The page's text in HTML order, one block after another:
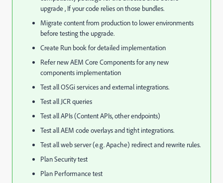
upgrade , If your code relies on those bundles.
Migrate content from production to lower environments
before testing the upgrade.
Create Run book for detailed implementation
Refer new AEM Core Components for any new
components implementation
Test all OSGi services and external integrations.
Test all JCR queries
Test all APIs (Content APIs, other endpoints)
Test all AEM code overlays and tight integrations.
Test all web server (e.g. Apache) redirect and rewrite rules.
Plan Security test
Plan Performance test